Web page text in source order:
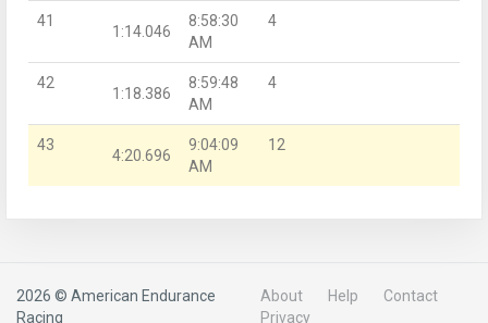
41
1:14.046
8:58:30
AM
4
42
1:18.386
8:59:48
AM
4
43
4:20.696
9:04:09
AM
12
2026 © American Endurance
Racing
About Help
Contact
Privacy